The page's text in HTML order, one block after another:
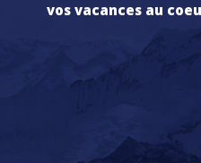
vos vacances au